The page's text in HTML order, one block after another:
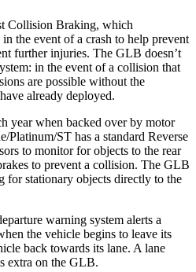
Collision Braking, which
the event of a crash to help prevent
further injuries. The GLB doesn’t
in the event of a collision that
are possible without the
already deployed.
year when backed over by motor
ST has a standard Reverse
to monitor for objects to the rear
to prevent a collision. The GLB
for stationary objects directly to the
warning system alerts a
the vehicle begins to leave its
back towards its lane. A lane
extra on the GLB.